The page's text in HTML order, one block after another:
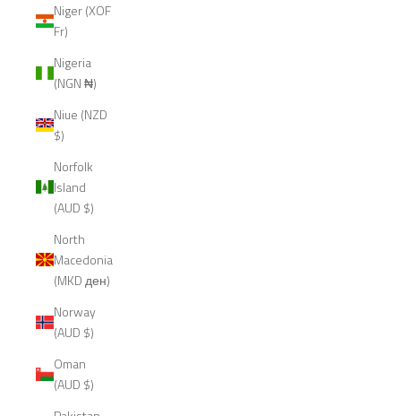
Niger (XOF
Fr)
Nigeria
(NGN ₦)
Niue (NZD
$)
Norfolk
Island
(AUD $)
North
Macedonia
(MKD ден)
Norway
(AUD $)
Oman
(AUD $)